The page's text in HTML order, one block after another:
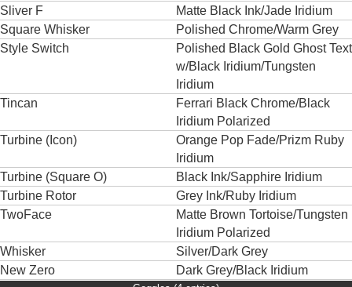
Sliver F
Matte Black Ink/Jade Iridium
Square Whisker
Polished Chrome/Warm Grey
Style Switch
Polished Black Gold Ghost Text
w/Black Iridium/Tungsten
Iridium
Tincan
Ferrari Black Chrome/Black
Iridium Polarized
Turbine (Icon)
Orange Pop Fade/Prizm Ruby
Iridium
Turbine (Square O)
Black Ink/Sapphire Iridium
Turbine Rotor
Grey Ink/Ruby Iridium
TwoFace
Matte Brown Tortoise/Tungsten
Iridium Polarized
Whisker
Silver/Dark Grey
New Zero
Dark Grey/Black Iridium